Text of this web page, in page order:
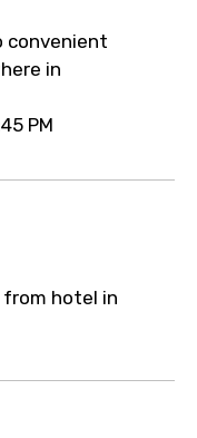
– Only
convenient
in
PM
hotel in